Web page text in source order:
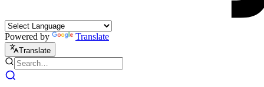
Powered by Translate
Translate